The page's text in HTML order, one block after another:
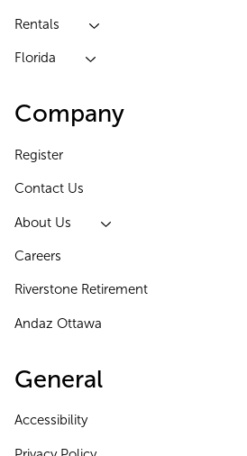
Rentals
Florida
Company
Register
Contact Us
About Us
Careers
Riverstone Retirement
Andaz Ottawa
General
Accessibility